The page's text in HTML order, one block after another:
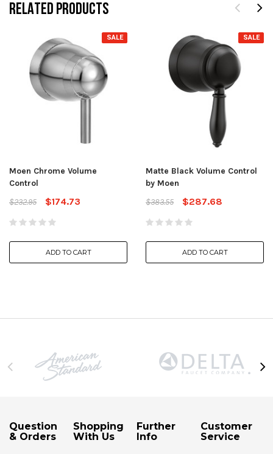
RELATED PRODUCTS
SALE
Moen Chrome Volume
Control
$232.95
$174.73
ADD TO CART
SALE
Matte Black Volume Control
by Moen
$383.55
$287.68
ADD TO CART
Question
& Orders
Shopping
With Us
Further
Info
Customer
Service